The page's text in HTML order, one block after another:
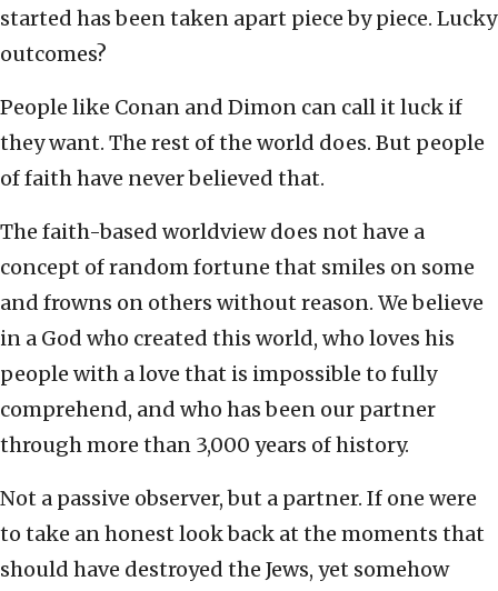
started has been taken apart piece by piece. Lucky
outcomes?
People like Conan and Dimon can call it luck if
they want. The rest of the world does. But people
of faith have never believed that.
The faith-based worldview does not have a
concept of random fortune that smiles on some
and frowns on others without reason. We believe
in a God who created this world, who loves his
people with a love that is impossible to fully
comprehend, and who has been our partner
through more than 3,000 years of history.
Not a passive observer, but a partner. If one were
to take an honest look back at the moments that
should have destroyed the Jews, yet somehow